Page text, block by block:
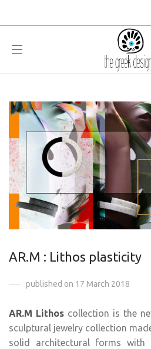
AR.M : Lithos plasticity
published on 17 March 2018
AR.M Lithos collection is the
sculptural jewelry collection
solid architectural forms with